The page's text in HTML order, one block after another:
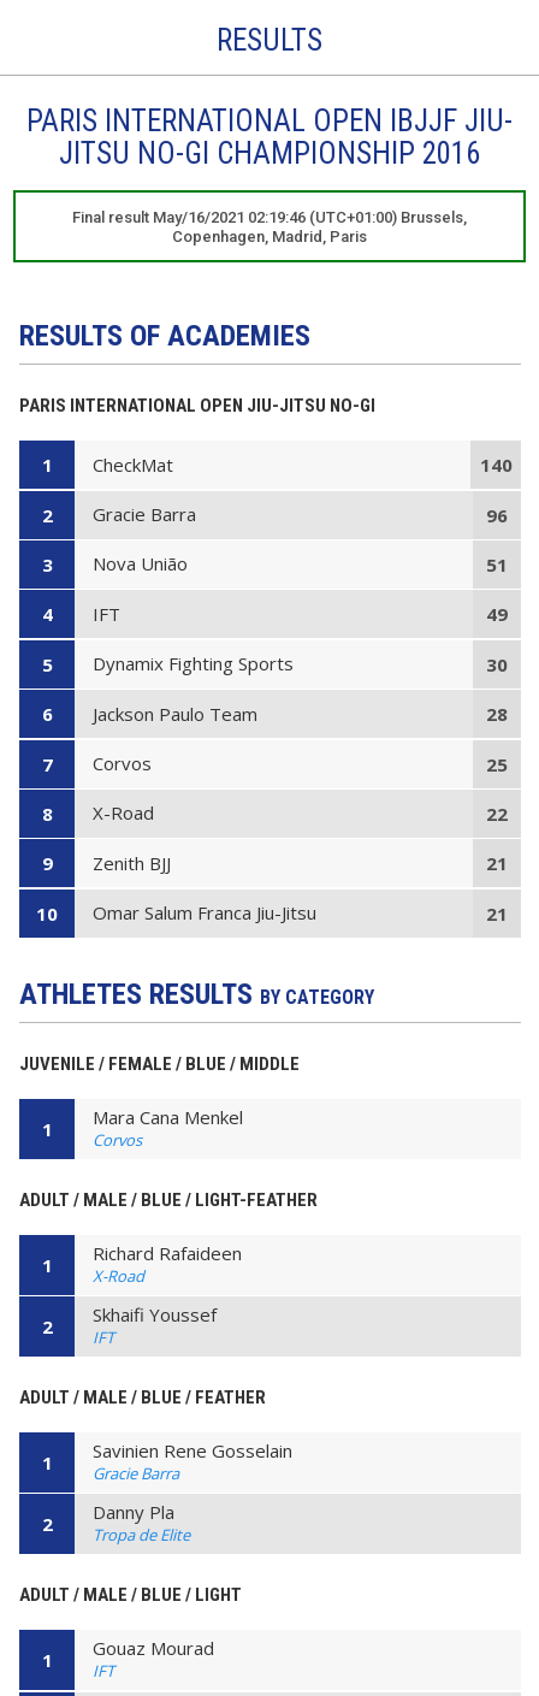
RESULTS
PARIS INTERNATIONAL OPEN IBJJF JIU-
JITSU NO-GI CHAMPIONSHIP 2016
Final result May/16/2021 02:19:46 (UTC+01:00) Brussels,
Copenhagen, Madrid, Paris
RESULTS OF ACADEMIES
PARIS INTERNATIONAL OPEN JIU-JITSU NO-GI
1 CheckMat 140
2 Gracie Barra 96
3 Nova União 51
4 IFT 49
5 Dynamix Fighting Sports 30
6 Jackson Paulo Team 28
7 Corvos 25
8 X-Road 22
9 Zenith BJJ 21
10 Omar Salum Franca Jiu-Jitsu 21
ATHLETES RESULTS BY CATEGORY
JUVENILE / FEMALE / BLUE / MIDDLE
1 Mara Cana Menkel
Corvos
ADULT / MALE / BLUE / LIGHT-FEATHER
1 Richard Rafaideen
X-Road
2 Skhaifi Youssef
IFT
ADULT / MALE / BLUE / FEATHER
1 Savinien Rene Gosselain
Gracie Barra
2 Danny Pla
Tropa de Elite
ADULT / MALE / BLUE / LIGHT
1 Gouaz Mourad
IFT